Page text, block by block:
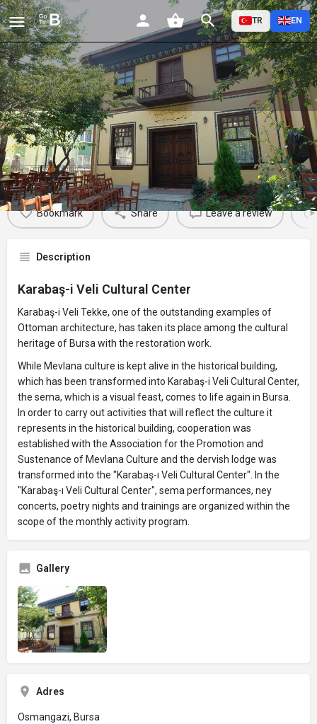
TR EN
Karabaş-i Veli Cultural Center
Profile Reviews 0 Events 0 Jobs 0
Bookmark Share Leave a review
Description
Karabaş-i Veli Cultural Center
Karabaş-i Veli Tekke, one of the outstanding examples of
Ottoman architecture, has taken its place among the cultural
heritage of Bursa with the restoration work.
While Mevlana culture is kept alive in the historical building,
which has been transformed into Karabaş-i Veli Cultural Center,
the sema, which is a visual feast, comes to life again in Bursa.
In order to carry out activities that will reflect the culture it
represents in the historical building, cooperation was
established with the Association for the Promotion and
Sustenance of Mevlana Culture and the dervish lodge was
transformed into the "Karabaş-ı Veli Cultural Center". In the
"Karabaş-ı Veli Cultural Center", sema performances, ney
concerts, poetry nights and trainings are organized within the
scope of the monthly activity program.
Gallery
Adres
Osmangazi, Bursa